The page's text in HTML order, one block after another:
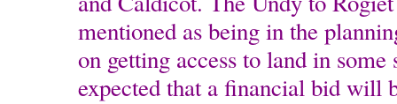
mentioned as being in the
on getting access to land in
expected that a financial bid will